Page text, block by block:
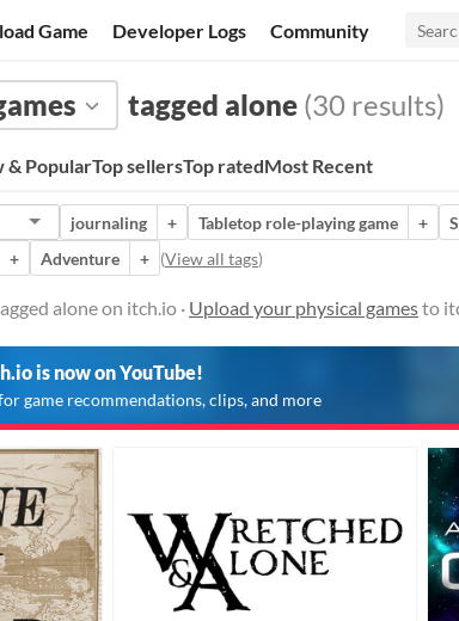
Game Developer Logs Community
tagged alone (30 results)
& PopularTop sellersTop ratedMost Recent
journaling + Tabletop role-playing game +
+ Adventure + (View all tags)
alone on itch.io · Upload your physical gamesto
is now on YouTube!
game recommendations, clips, and more